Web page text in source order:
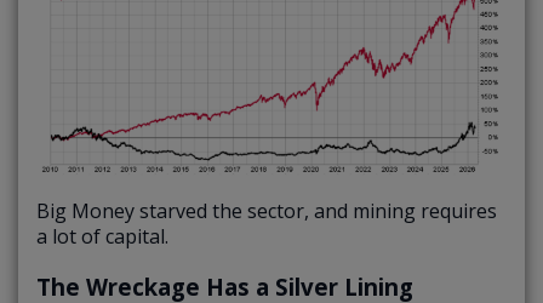
Big Money starved the sector, and mining requires
a lot of capital.
The Wreckage Has a Silver Lining